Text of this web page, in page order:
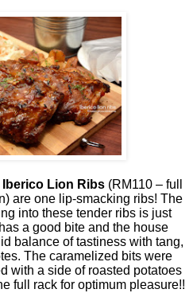
Iberico Lion Ribs (RM110 – full
are one lip-smacking ribs! The
into these tender ribs is just
a good bite and the house
balance of tastiness with tang,
The caramelized bits were
with a side of roasted potatoes
full rack for optimum pleasure!!